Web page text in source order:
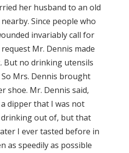
her husband to an old
Since people who
invariably call for
Mr. Dennis made
But no drinking utensils
Mrs. Dennis brought
shoe. Mr. Dennis said,
dipper that I was not
drinking out of, but that
I ever tasted before in
as speedily as possible